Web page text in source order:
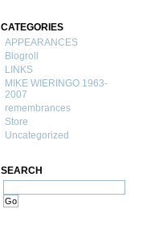
CATEGORIES
APPEARANCES
Blogroll
LINKS
MIKE WIERINGO 1963-
2007
remembrances
Store
Uncategorized
SEARCH